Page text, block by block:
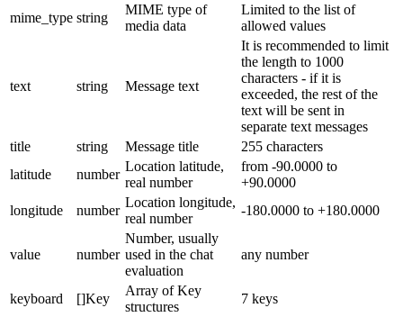
mime_type string
MIME type of
media data
Limited to the list of
allowed values
text string Message text
It is recommended to limit
the length to 1000
characters - if it is
exceeded, the rest of the
text will be sent in
separate text messages
title
string Message title
255 characters
latitude
number
Location latitude,
real number
from -90.0000 to
+90.0000
longitude
number
Location longitude,
real number
-180.0000 to +180.0000
value number
Number, usually
used in the chat
evaluation
any number
keyboard []Key
Array of Key
structures
7 keys